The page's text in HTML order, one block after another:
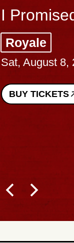
I
Royale
Sat, August 8,
BUY TICKETS